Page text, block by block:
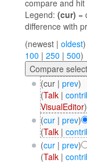
compare and
Legend: (cur) =
difference with
(newest | oldest
100 | 250 | 500)
(cur | prev)
(Talk|
VisualEditor)
(cur| prev)
(Talk|
(cur| prev)
(Talk|